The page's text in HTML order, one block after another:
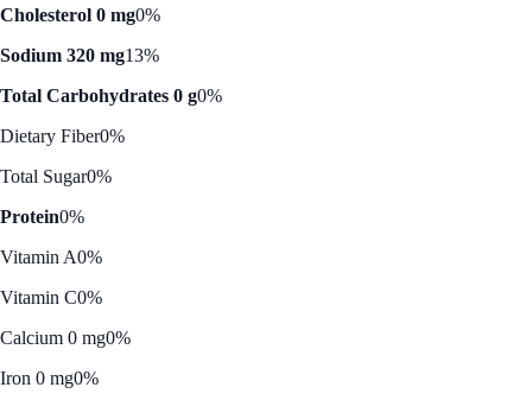
Cholesterol 0 mg0%
Sodium 320 mg13%
Total Carbohydrates 0 g0%
Dietary Fiber0%
Total Sugar0%
Protein0%
Vitamin A0%
Vitamin C0%
Calcium 0 mg0%
Iron 0 mg0%